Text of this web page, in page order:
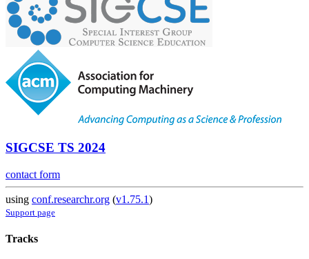
SIGCSE TS 2024
contact form
using conf.researchr.org (v1.75.1)
Support page
Tracks